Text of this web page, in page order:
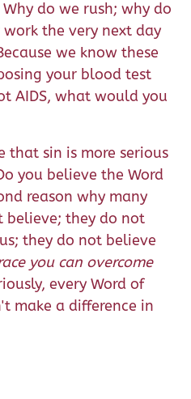
do we rush; why do
the very next day
we know these
your blood test
AIDS, what would you
that sin is more serious
you believe the Word
reason why many
they do not
they do not believe
you can overcome
every Word of
make a difference in